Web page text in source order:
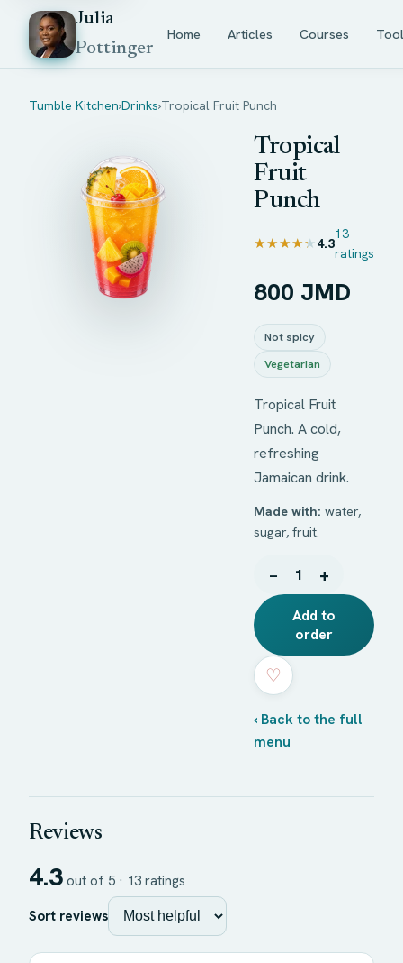
Julia
Pottinger
Home Articles Courses
Tumble Kitchen›Drinks›Tropical Fruit Punch
Tropical
Fruit
Punch
★★★★★
★★★★★4.3
13
ratings
800 JMD
Not spicy
Vegetarian
Tropical Fruit
Punch. A cold,
refreshing
Jamaican drink.
Made with: water,
sugar, fruit.
− 1 +
Add to
order
♡
‹ Back to the full
menu
Reviews
4.3 out of 5 · 13 ratings
Sort reviews